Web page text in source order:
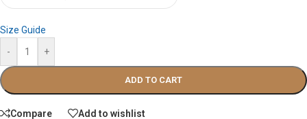
Size Guide
-
+
ADD TO CART
Compare Add to wishlist